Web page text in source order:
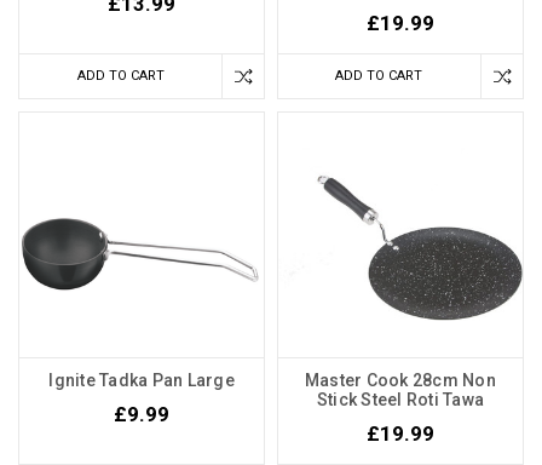
ADD TO CART
£19.99
ADD TO CART
Ignite Tadka Pan Large
£9.99
Master Cook 28cm Non
Stick Steel Roti Tawa
£19.99